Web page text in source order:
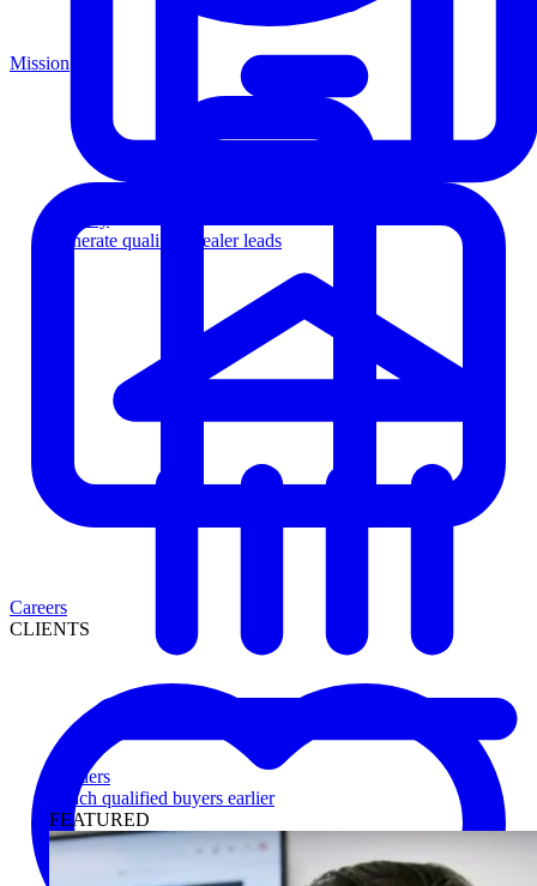
Generate qualified dealer leads
Lenders
Reach qualified buyers earlier
FEATURED
Mission
Careers
CLIENTS